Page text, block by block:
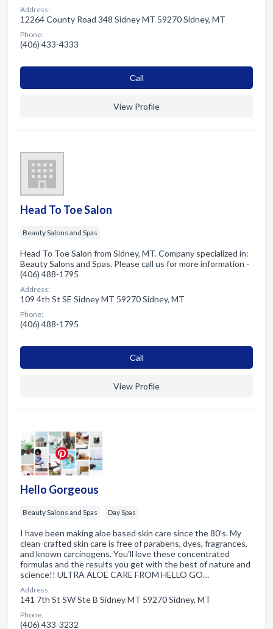
Address:
12264 County Road 348 Sidney MT 59270 Sidney, MT
Phone:
(406) 433-4333
Сall
View Profile
Head To Toe Salon
Beauty Salons and Spas
Head To Toe Salon from Sidney, MT. Company specialized in:
Beauty Salons and Spas. Please call us for more information -
(406) 488-1795
Address:
109 4th St SE Sidney MT 59270 Sidney, MT
Phone:
(406) 488-1795
Сall
View Profile
Hello Gorgeous
Beauty Salons and Spas Day Spas
I have been making aloe based skin care since the 80's. My
clean-crafted skin care is free of parabens, dyes, fragrances,
and known carcinogens. You'll love these concentrated
formulas and the results you get with the best of nature and
science!! ULTRA ALOE CARE FROM HELLO GO…
Address:
141 7th St SW Ste B Sidney MT 59270 Sidney, MT
Phone:
(406) 433-3232